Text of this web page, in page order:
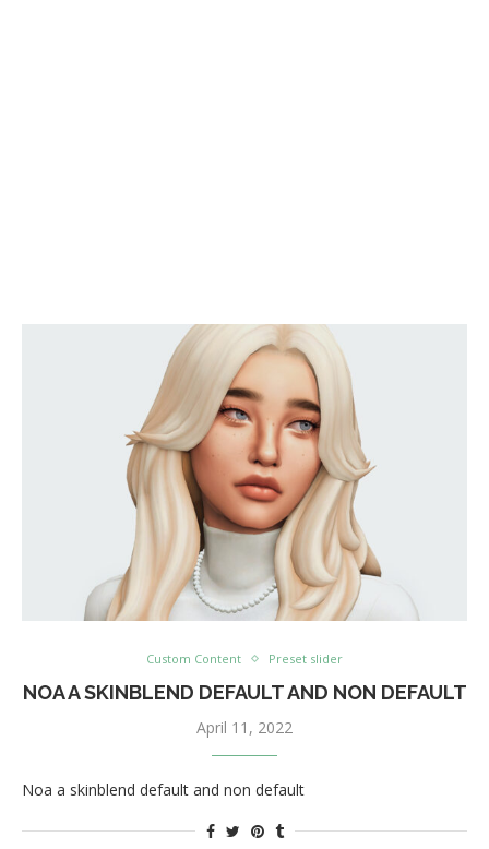
Custom Content Preset slider
NOA A SKINBLEND DEFAULT AND NON DEFAULT
April 11, 2022
Noa a skinblend default and non default